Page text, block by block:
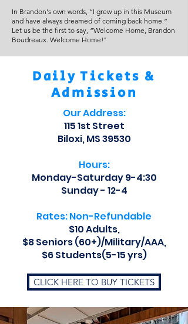
In Brandon's own words, “I grew up in this Museum
and have always dreamed of coming back home.”
Let us be the first to say, “Welcome Home, Brandon
Boudreaux. Welcome Home!"
Daily Tickets &
Admission
Our Address:
115 1st Street
Biloxi, MS 39530
Hours:
Monday-Saturday 9-4:30
Sunday - 12-4
Rates: Non-Refundable
$10 Adults,
$8 Seniors (60+)/Military/AAA,
$6 Students(5-15 yrs)
CLICK HERE TO BUY TICKETS